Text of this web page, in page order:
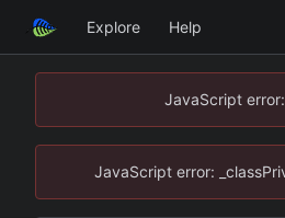
Explore Help
JavaScript
JavaScript error: